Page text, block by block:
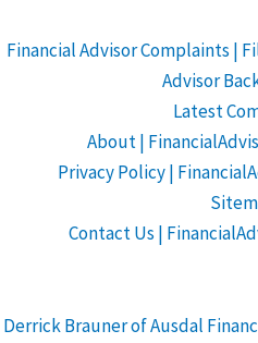
Financial Advisor Complaints |
Advisor
Latest
About |
Privacy Policy |
Contact Us |
Derrick Brauner of Ausdal